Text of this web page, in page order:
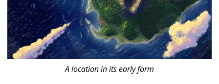
A location in its early form